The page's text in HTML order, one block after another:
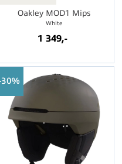
Oakley MOD1 Mips
White
1 349,-
30%